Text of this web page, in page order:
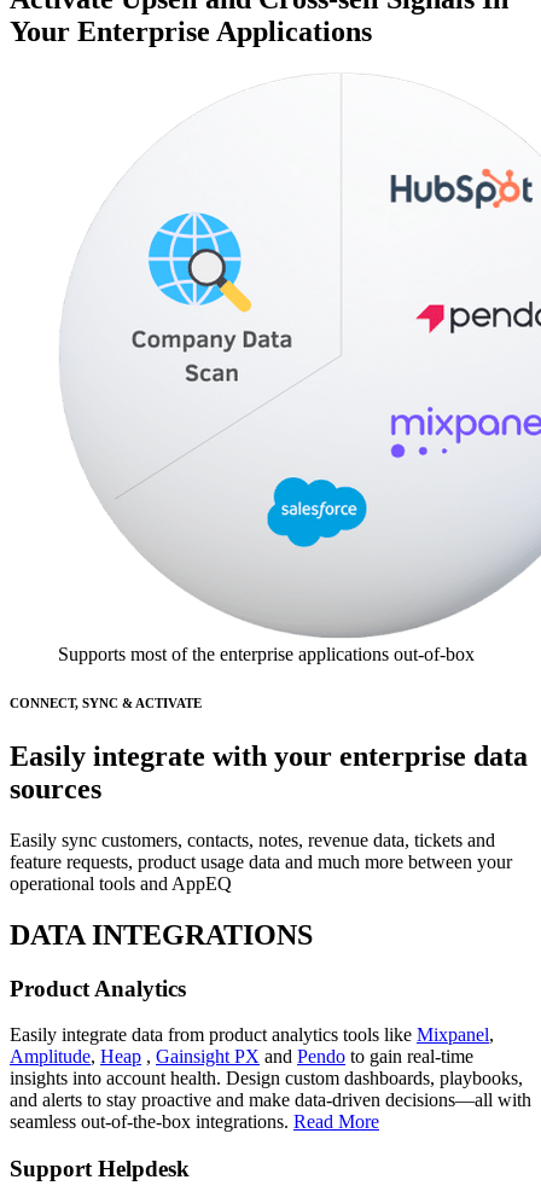
Your Enterprise Applications
Supports most of the enterprise applications out-of-box
CONNECT, SYNC & ACTIVATE
Easily integrate with your enterprise data
sources
Easily sync customers, contacts, notes, revenue data, tickets and
feature requests, product usage data and much more between your
operational tools and AppEQ
DATA INTEGRATIONS
Product Analytics
Easily integrate data from product analytics tools like Mixpanel,
Amplitude, Heap , Gainsight PX and Pendo to gain real-time
insights into account health. Design custom dashboards, playbooks,
and alerts to stay proactive and make data-driven decisions—all with
seamless out-of-the-box integrations. Read More
Support Helpdesk